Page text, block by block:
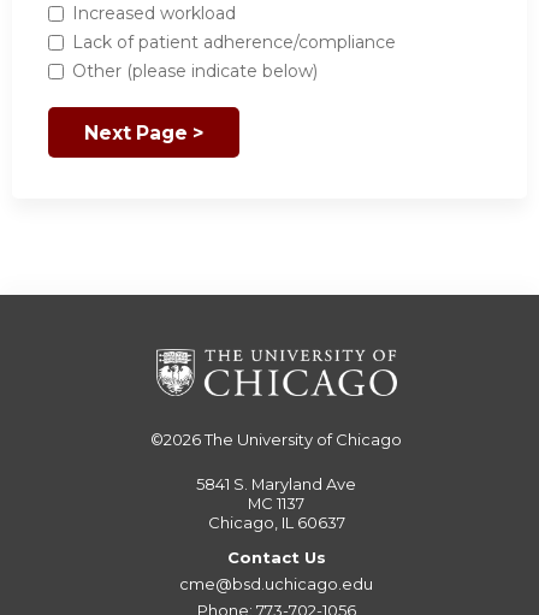
Increased workload
Lack of patient adherence/compliance
Other (please indicate below)
©2026The University of Chicago
5841 S. Maryland Ave
MC 1137
Chicago, IL 60637
Contact Us
cme@bsd.uchicago.edu
Phone: 773-702-1056